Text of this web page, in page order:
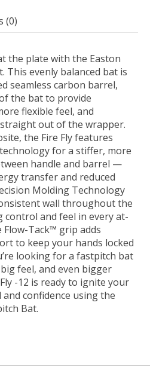
(0)
the plate with the Easton
This evenly balanced bat is
seamless carbon barrel,
the bat to provide
flexible feel, and
out of the wrapper.
the Fire Fly features
for a stiffer, more
handle and barrel —
transfer and reduced
Molding Technology
wall throughout the
and feel in every at-
Tack™ grip adds
to keep your hands locked
looking for a fastpitch bat
feel, and even bigger
-12 is ready to ignite your
confidence using the
Bat.